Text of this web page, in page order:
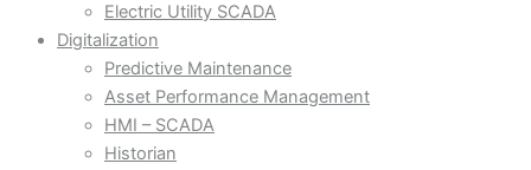
Electric Utility SCADA
Digitalization
Predictive Maintenance
Asset Performance Management
HMI – SCADA
Historian